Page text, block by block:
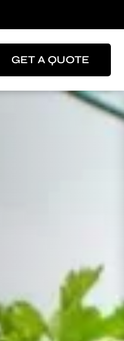
GET A QUOTE